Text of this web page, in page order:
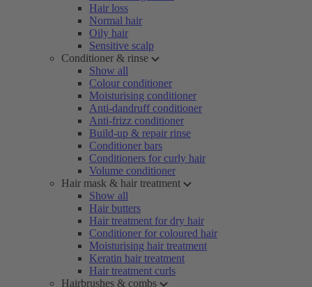
Hair loss
Normal hair
Oily hair
Sensitive scalp
Conditioner & rinse
Show all
Colour conditioner
Moisturising conditioner
Anti-dandruff conditioner
Anti-frizz conditioner
Build-up & repair rinse
Conditioner bars
Conditioners for curly hair
Volume conditioner
Hair mask & hair treatment
Show all
Hair butters
Hair treatment for dry hair
Conditioner for coloured hair
Moisturising hair treatment
Keratin hair treatment
Hair treatment curls
Hairbrushes & combs